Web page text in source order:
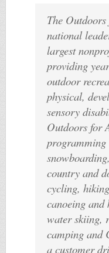
The
national
largest
providing
outdoor
physical,
sensory
Outdoors for
programming
country and
cycling,
canoeing and
water skiing,
camping and
a customer